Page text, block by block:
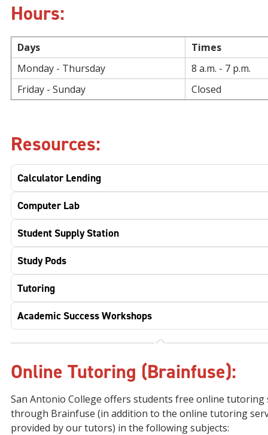
Hours:
Days
Times
Monday - Thursday
8 a.m. - 7 p.m.
Friday - Sunday
Closed
Resources:
Calculator Lending
Computer Lab
Student Supply Station
Study Pods
Tutoring
Academic Success Workshops
Online Tutoring (Brainfuse):
San Antonio College offers students free online tutoring
through Brainfuse (in addition to the online tutoring
provided by our tutors) in the following subjects: